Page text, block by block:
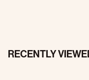
RECENTLY